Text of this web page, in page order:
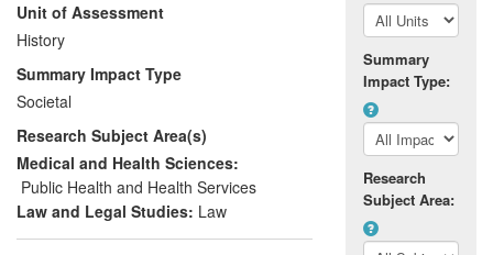
deployment. The research has gained
wide recognition from the media, local
authorities and policy makers and has
already led one school to re-develop its
pastoral and academic support systems,
creating a successful learning
environment for Service Children and
paving the way for further trials of
teaching materials geared towards such
Unit of Assessment
History
Summary Impact Type
Societal
Research Subject Area(s)
Medical and Health Sciences:
Public Health and Health Services
Law and Legal Studies: Law
Summary
Impact Type:
Research
Subject Area: